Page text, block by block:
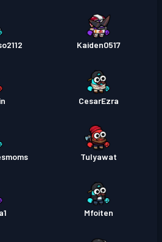
Kaiden0517
CesarEzra
Tulyawat
Mfoiten